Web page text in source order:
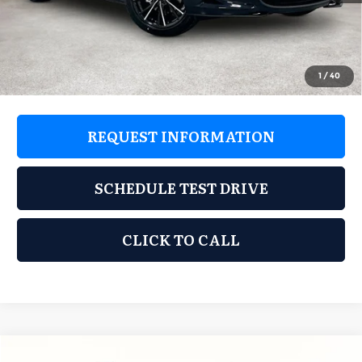
1 /40
Documentation Fee:
$225
Dealer Incentives
$1,869
$35,741
REQUEST INFORMATION
SCHEDULE TEST DRIVE
CLICK TO CALL